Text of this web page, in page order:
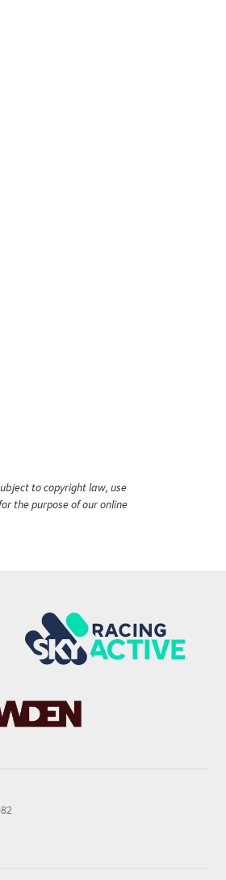
to copyright law, use
the purpose of our online